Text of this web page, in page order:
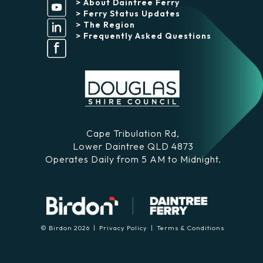
> About Daintree Ferry
> Ferry Status Updates
> The Region
> Frequently Asked Questions
Cape Tribulation Rd,
Lower Daintree QLD 4873
Operates Daily from 5 AM to Midnight.
© Birdon 2026 | Privacy Policy | Terms & Conditions